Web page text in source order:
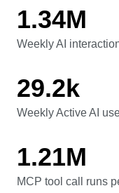
Weekly AI
1.34M
Weekly AI
Weekly Active AI
29.2k
Weekly Active AI
MCP tool call runs
1.21M
MCP tool call runs